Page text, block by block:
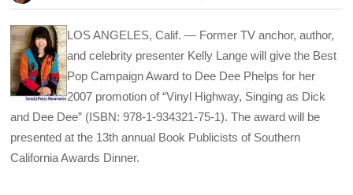
LOS ANGELES, Calif. — Former TV anchor, author,
and celebrity presenter Kelly Lange will give the Best
Pop Campaign Award to Dee Dee Phelps for her
2007 promotion of “Vinyl Highway, Singing as Dick
and Dee Dee” (ISBN: 978-1-934321-75-1). The award will be
presented at the 13th annual Book Publicists of Southern
California Awards Dinner.